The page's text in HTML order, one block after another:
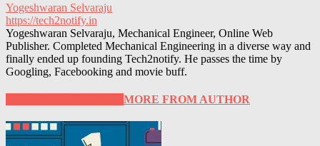
Yogeshwaran Selvaraju
https://tech2notify.in
Yogeshwaran Selvaraju, Mechanical Engineer, Online Web
Publisher. Completed Mechanical Engineering in a diverse way and
finally ended up founding Tech2notify. He passes the time by
Googling, Facebooking and movie buff.
MORE FROM AUTHOR